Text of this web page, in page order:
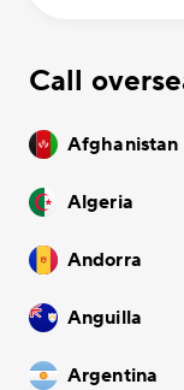
Call
Afghanistan
Algeria
Andorra
Anguilla
Argentina